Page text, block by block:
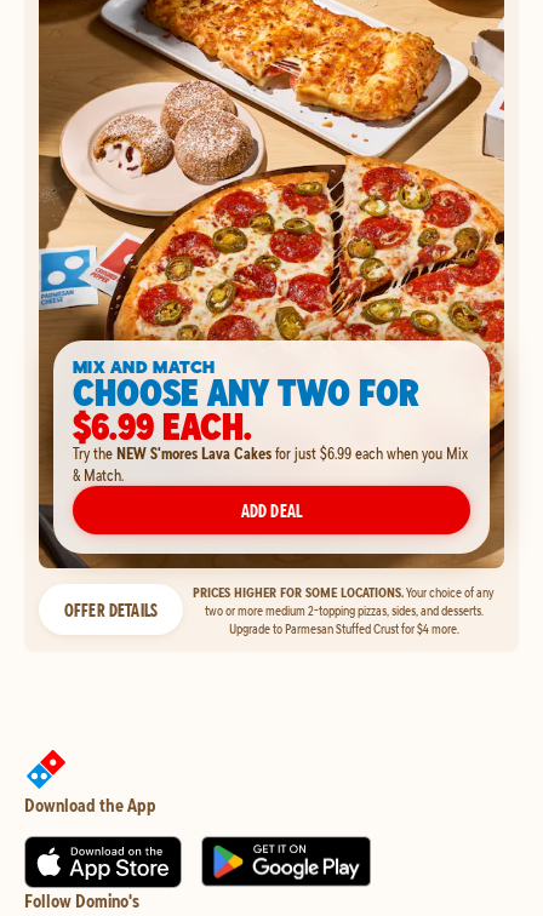
MIX AND MATCH
CHOOSE ANY TWO FOR
$6.99 EACH.
Try theNEW S'mores Lava Cakesfor just $6.99 each when you Mix
& Match.
ADD DEAL
OFFER DETAILS
PRICES HIGHER FOR SOME LOCATIONS.Your choice of any
two or more medium 2-topping pizzas, sides, and desserts.
Upgrade to Parmesan Stuffed Crust for $4 more.
Download the App
Follow Domino's